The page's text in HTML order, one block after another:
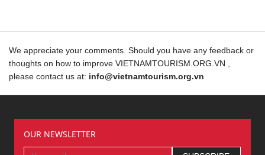
We appreciate your comments. Should you have any feedback or
thoughts on how to improve VIETNAMTOURISM.ORG.VN ,
please contact us at: info@vietnamtourism.org.vn
OUR NEWSLETTER